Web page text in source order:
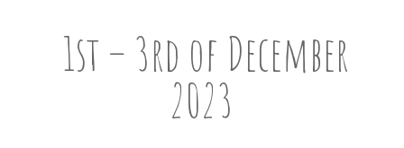
1st – 3rd of December
2023